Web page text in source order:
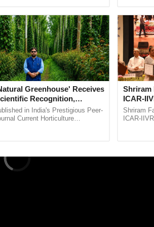
no other products produced by the
to collaborate with the FDA to
Greenhouse' Receives
Recognition,
Based Pathway to
Dependence, Save
in India's Prestigious Peer-
Current Horticulture
Shriram
ICAR-
five
Shriram
ICAR-